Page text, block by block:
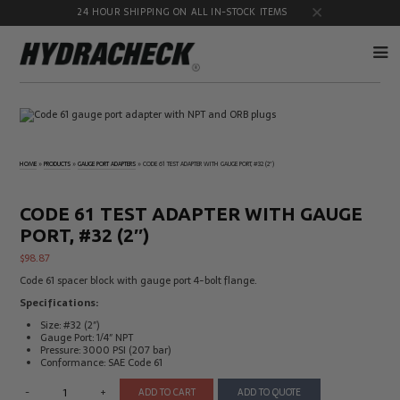
24 HOUR SHIPPING ON ALL IN-STOCK ITEMS
Disconnects
Products
Flow
Products
Hose/Tube
Cleaning
Products
HydraCheck
Accessories
Identification
Kits
Pressure
Products
Products
HOME »PRODUCTS »GAUGE PORT ADAPTERS »CODE 61 TEST ADAPTER WITH GAUGE PORT, #32 (2″)
CODE 61 TEST ADAPTER WITH GAUGE
PORT, #32 (2″)
$98.87
Code 61 spacer block with gauge port 4-bolt flange.
Specifications:
Size: #32 (2″)
Gauge Port: 1/4″ NPT
Pressure: 3000 PSI (207 bar)
Conformance: SAE Code 61
- + ADD TO CART ADD TO QUOTE